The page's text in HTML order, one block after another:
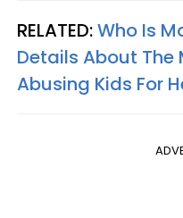
RELATED:Who Is
Details About
Abusing Kids For